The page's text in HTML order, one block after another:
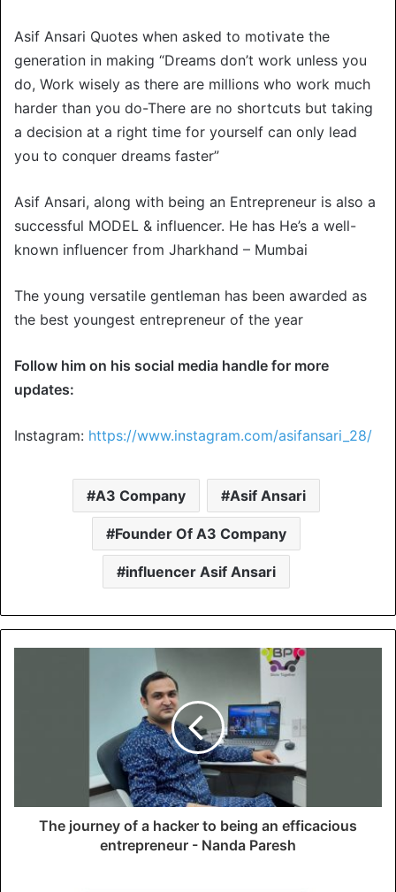
Asif Ansari Quotes when asked to motivate the
generation in making “Dreams don’t work unless you
do, Work wisely as there are millions who work much
harder than you do-There are no shortcuts but taking
a decision at a right time for yourself can only lead
you to conquer dreams faster”
Asif Ansari, along with being an Entrepreneur is also a
successful MODEL & influencer. He has He’s a well-
known influencer from Jharkhand – Mumbai
The young versatile gentleman has been awarded as
the best youngest entrepreneur of the year
Follow him on his social media handle for more
updates:
Instagram: https://www.instagram.com/asifansari_28/
A3 Company Asif Ansari
Founder Of A3 Company
influencer Asif Ansari
The journey of a hacker to being an efficacious
entrepreneur - Nanda Paresh